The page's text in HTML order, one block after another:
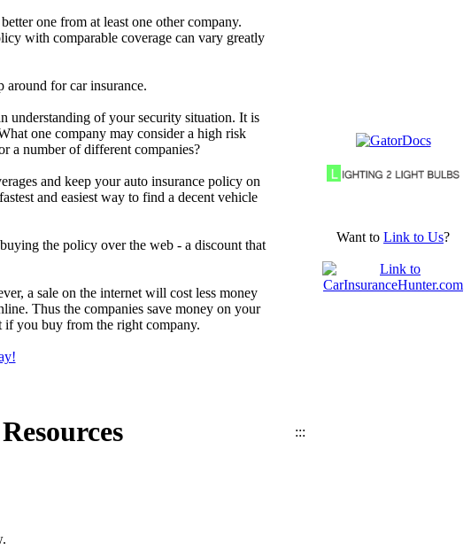
one from at least one other company.
with comparable coverage can vary greatly
for car insurance.
understanding of your security situation. It is
one company may consider a high risk
a number of different companies?
and keep your auto insurance policy on
and easiest way to find a decent vehicle
the policy over the web - a discount that
a sale on the internet will cost less money
Thus the companies save money on your
if you buy from the right company.
:::
Want to Link to Us?